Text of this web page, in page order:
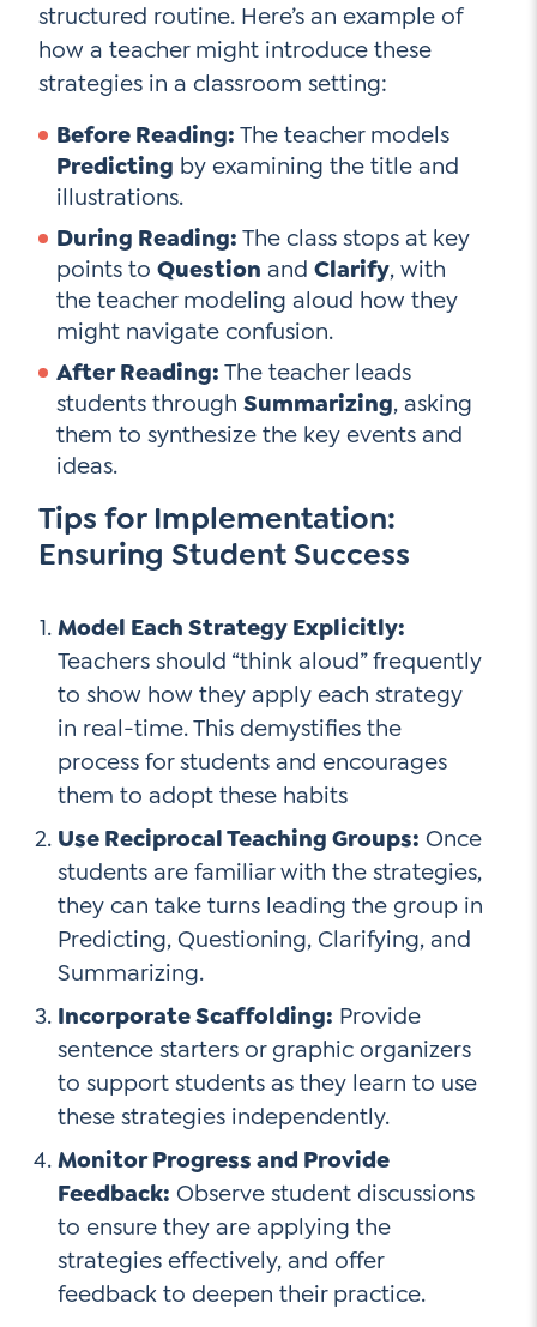
structured routine. Here’s an example of
how a teacher might introduce these
strategies in a classroom setting:
Before Reading: The teacher models
Predicting by examining the title and
illustrations.
During Reading: The class stops at key
points to Question and Clarify, with
the teacher modeling aloud how they
might navigate confusion.
After Reading: The teacher leads
students through Summarizing, asking
them to synthesize the key events and
ideas.
Tips for Implementation:
Ensuring Student Success
Model Each Strategy Explicitly:
Teachers should “think aloud” frequently
to show how they apply each strategy
in real-time. This demystifies the
process for students and encourages
them to adopt these habits
Use Reciprocal Teaching Groups: Once
students are familiar with the strategies,
they can take turns leading the group in
Predicting, Questioning, Clarifying, and
Summarizing.
Incorporate Scaffolding: Provide
sentence starters or graphic organizers
to support students as they learn to use
these strategies independently.
Monitor Progress and Provide
Feedback: Observe student discussions
to ensure they are applying the
strategies effectively, and offer
feedback to deepen their practice.